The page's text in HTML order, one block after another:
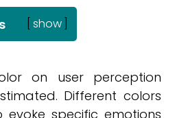
show
on user perception
Different colors
specific emotions